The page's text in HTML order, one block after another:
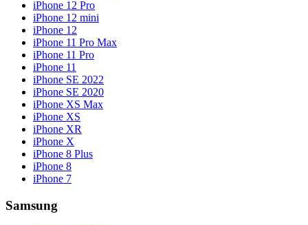
iPhone 12 Pro
iPhone 12 mini
iPhone 12
iPhone 11 Pro Max
iPhone 11 Pro
iPhone 11
iPhone SE 2022
iPhone SE 2020
iPhone XS Max
iPhone XS
iPhone XR
iPhone X
iPhone 8 Plus
iPhone 8
iPhone 7
Samsung